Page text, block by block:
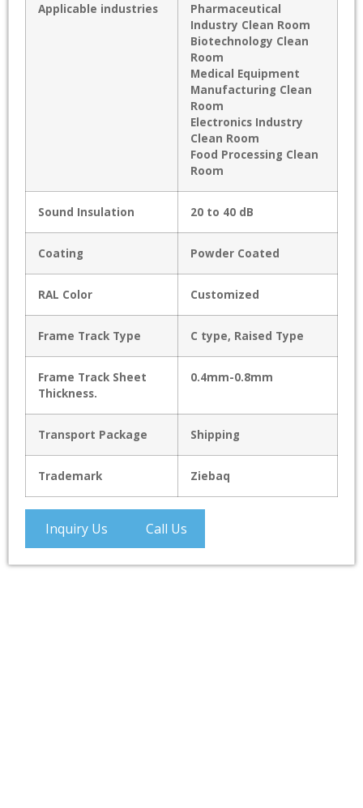
Applicable industries
Pharmaceutical
Industry Clean Room
Biotechnology Clean
Room
Medical Equipment
Manufacturing Clean
Room
Electronics Industry
Clean Room
Food Processing Clean
Room
Sound Insulation 20 to 40 dB
Coating Powder Coated
RAL Color Customized
Frame Track Type C type, Raised Type
Frame Track Sheet
Thickness.
0.4mm-0.8mm
Transport Package Shipping
Trademark Ziebaq
Inquiry Us Call Us